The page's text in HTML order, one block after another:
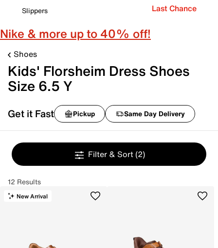
Slippers
Last Chance
Nike & more up to 40% off!
Shoes
Kids' Florsheim Dress Shoes
Size 6.5 Y
Get it Fast Pickup Same Day Delivery
Filter & Sort (2)
12 Results
New Arrival